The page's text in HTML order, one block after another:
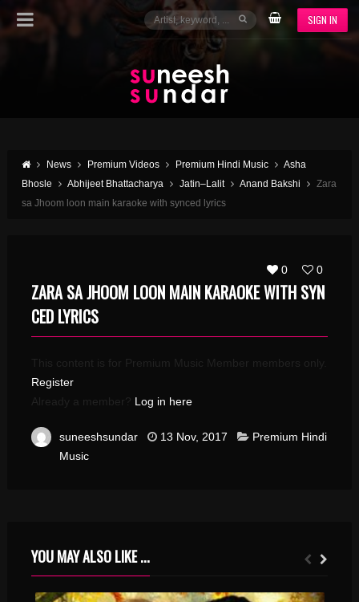
SIGN IN
News Premium Videos Premium Hindi Music
Asha
Bhosle
Abhijeet Bhattacharya Jatin–Lalit Anand Bakshi
Zara
sa Jhoom loon main karaoke with synced lyrics
0 0
ZARA SA JHOOM LOON MAIN KARAOKE WITH SYN
CED LYRICS
This content is for Premium Music Member members only.
Register
Already a member? Log in here
suneeshsundar 13 Nov, 2017
Premium Hindi
Music
YOU MAY ALSO LIKE ...